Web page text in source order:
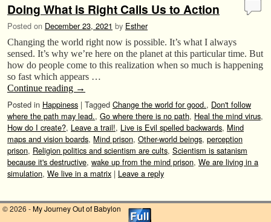
Doing What is Right Calls Us to Action
Posted on December 23, 2021 by Esther
Changing the world right now is possible. It’s what I always
sensed. It’s why we’re here on the planet at this particular time. But
how do people come to this realization when so much is happening
so fast which appears …
Continue reading →
Posted in Happiness | Tagged Change the world for good., Don't follow
where the path may lead., Go where there is no path, Heal the mind virus,
How do I create?, Leave a trail!, Live is Evil spelled backwards, Mind
maps and vision boards, Mind prison, Other-world beings, perception
prison, Religion politics and scientism are cults, Scientism is satanism
because it's destructive, wake up from the mind prison, We are living in a
simulation, We live in a matrix | Leave a reply
© 2026 -My Journey Out of Babylon